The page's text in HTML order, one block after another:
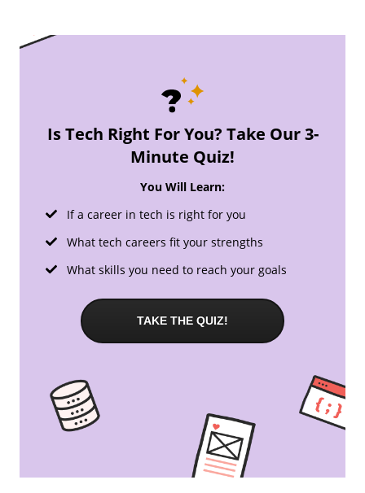
Is Tech Right For You? Take Our 3-
Minute Quiz!
You Will Learn:
If a career in tech is right for you
What tech careers fit your strengths
What skills you need to reach your goals
TAKE THE QUIZ!